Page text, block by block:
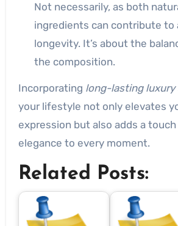
Not necessarily, as both
ingredients can contribute to
longevity. It’s about the
the composition.
Incorporating long-lasting luxury
your lifestyle not only elevates
expression but also adds a
elegance to every moment.
Related Posts: